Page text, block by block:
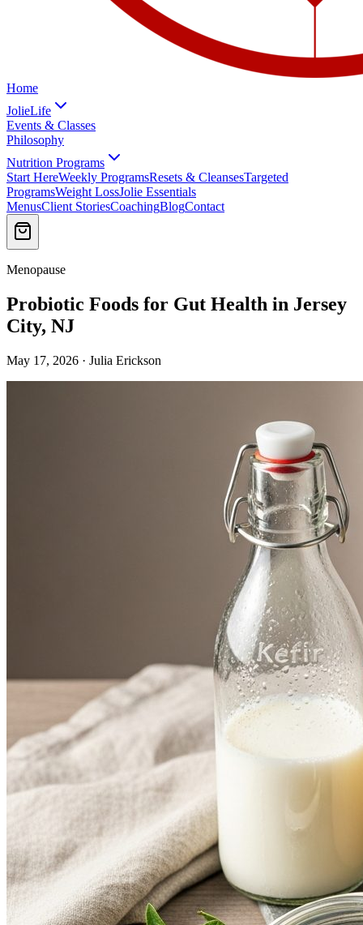
Home
JolieLife
Events & Classes
Philosophy
Nutrition Programs
Start HereWeekly ProgramsResets & CleansesTargeted
ProgramsWeight LossJolie Essentials
MenusClient StoriesCoachingBlogContact
Menopause
Probiotic Foods for Gut Health in Jersey
City, NJ
May 17, 2026 · Julia Erickson